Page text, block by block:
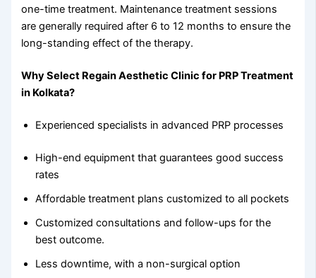
one-time treatment. Maintenance treatment sessions
are generally required after 6 to 12 months to ensure the
long-standing effect of the therapy.
Why Select Regain Aesthetic Clinic for PRP Treatment
in Kolkata?
Experienced specialists in advanced PRP processes
High-end equipment that guarantees good success
rates
Affordable treatment plans customized to all pockets
Customized consultations and follow-ups for the
best outcome.
Less downtime, with a non-surgical option